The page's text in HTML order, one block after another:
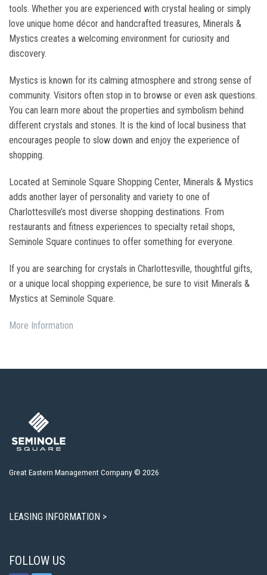
tools. Whether you are experienced with crystal healing or simply
love unique home décor and handcrafted treasures, Minerals &
Mystics creates a welcoming environment for curiosity and
discovery.
Mystics is known for its calming atmosphere and strong sense of
community. Visitors often stop in to browse or even ask questions.
You can learn more about the properties and symbolism behind
different crystals and stones. It is the kind of local business that
encourages people to slow down and enjoy the experience of
shopping.
Located at Seminole Square Shopping Center, Minerals & Mystics
adds another layer of personality and variety to one of
Charlottesville’s most diverse shopping destinations. From
restaurants and fitness experiences to specialty retail shops,
Seminole Square continues to offer something for everyone.
If you are searching for crystals in Charlottesville, thoughtful gifts,
or a unique local shopping experience, be sure to visit Minerals &
Mystics at Seminole Square.
More Information
Great Eastern Management Company © 2026
LEASING INFORMATION >
FOLLOW US